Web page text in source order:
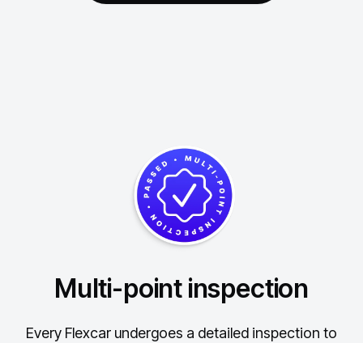
Multi-point inspection
Every Flexcar undergoes a detailed inspection to